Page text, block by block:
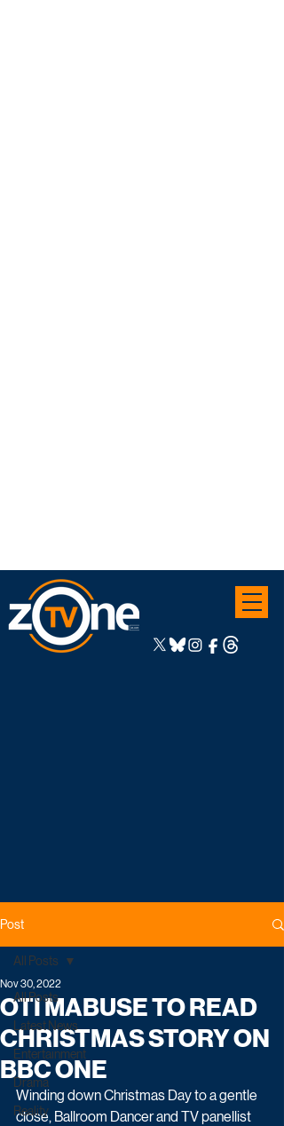
Post
All Posts
Latest News
Entertainment
Drama
Reality
All Posts
OTI MABUSE TO READ
CHRISTMAS STORY ON
BBC ONE
Nov 30, 2022
Winding down Christmas Day to a gentle
close, Ballroom Dancer and TV panellist